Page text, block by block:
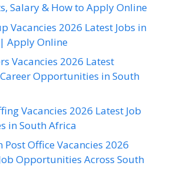
Salary & How to Apply Online
Vacancies 2026 Latest Jobs in
Apply Online
Vacancies 2026 Latest
Opportunities in South
Vacancies 2026 Latest Job
in South Africa
Office Vacancies 2026
Opportunities Across South